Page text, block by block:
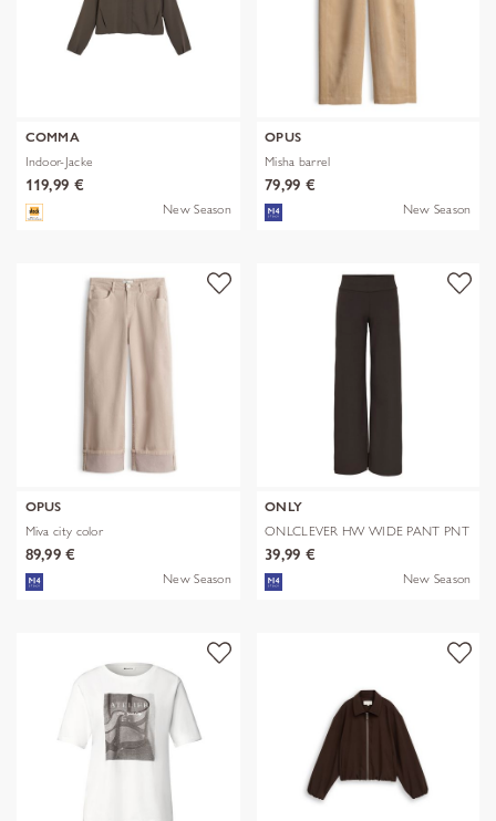
COMMA
Indoor-Jacke
119,99 €
New Season
OPUS
Misha barrel
79,99 €
New Season
OPUS
Miva city color
89,99 €
New Season
ONLY
ONLCLEVER HW WIDE PANT PNT
39,99 €
New Season